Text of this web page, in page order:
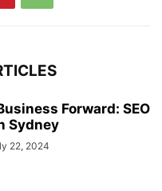
Forward: SEO
Sydney
22, 2024